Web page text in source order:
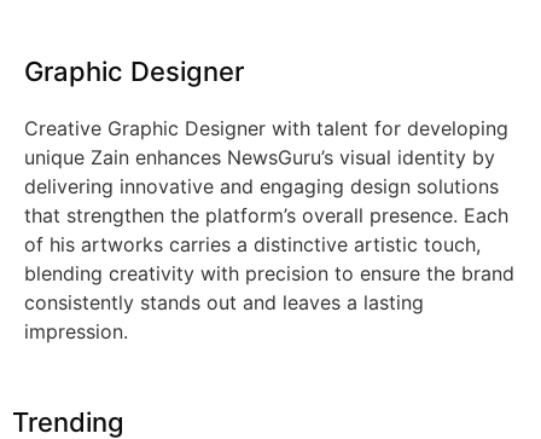
Graphic Designer
Creative Graphic Designer with talent for developing
unique Zain enhances NewsGuru’s visual identity by
delivering innovative and engaging design solutions
that strengthen the platform’s overall presence. Each
of his artworks carries a distinctive artistic touch,
blending creativity with precision to ensure the brand
consistently stands out and leaves a lasting
impression.
Trending